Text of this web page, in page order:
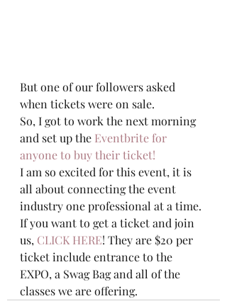
But one of our followers asked
when tickets were on sale.
So, I got to work the next morning
and set up the Eventbrite for
anyone to buy their ticket!
I am so excited for this event, it is
all about connecting the event
industry one professional at a time.
If you want to get a ticket and join
us, CLICK HERE! They are $20 per
ticket include entrance to the
EXPO, a Swag Bag and all of the
classes we are offering.